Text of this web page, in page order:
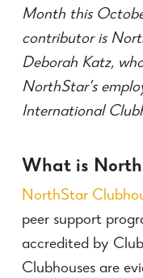
Month this
contributor is
Deborah Katz,
NorthStar’s
International
What is
NorthStar
peer support
accredited by
Clubhouses are